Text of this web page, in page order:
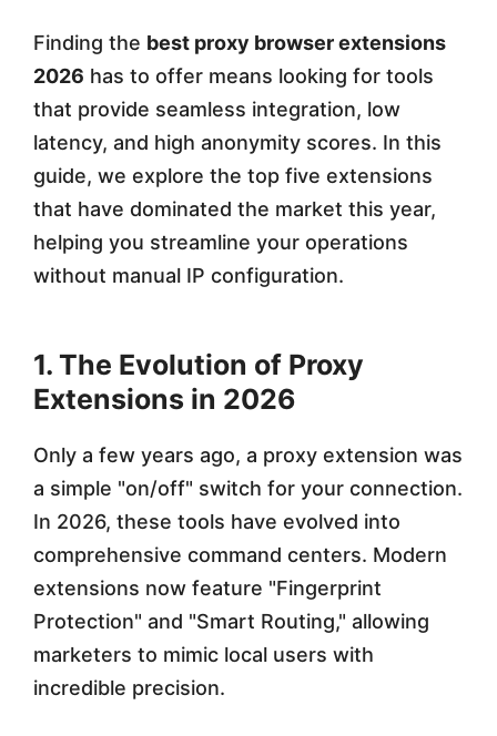
n
s
i
o
n
s
o
r
a
r
k
e
t
e
Finding the best proxy browser extensions
2026 has to offer means looking for tools
that provide seamless integration, low
latency, and high anonymity scores. In this
guide, we explore the top five extensions
that have dominated the market this year,
helping you streamline your operations
without manual IP configuration.
1. The Evolution of Proxy
Extensions in 2026
Only a few years ago, a proxy extension was
a simple "on/off" switch for your connection.
In 2026, these tools have evolved into
comprehensive command centers. Modern
extensions now feature "Fingerprint
Protection" and "Smart Routing," allowing
marketers to mimic local users with
incredible precision.